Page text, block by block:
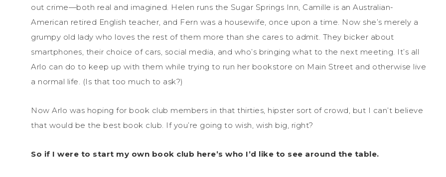
out crime—both real and imagined. Helen runs the Sugar Springs Inn, Camille is an Australian-
American retired English teacher, and Fern was a housewife, once upon a time. Now she’s merely a
grumpy old lady who loves the rest of them more than she cares to admit. They bicker about
smartphones, their choice of cars, social media, and who’s bringing what to the next meeting. It’s all
Arlo can do to keep up with them while trying to run her bookstore on Main Street and otherwise live
a normal life. (Is that too much to ask?)
Now Arlo was hoping for book club members in that thirties, hipster sort of crowd, but I can’t believe
that would be the best book club. If you’re going to wish, wish big, right?
So if I were to start my own book club here’s who I’d like to see around the table.